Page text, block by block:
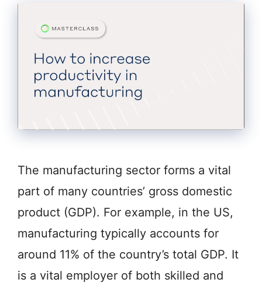
The manufacturing sector forms a vital
part of many countries’ gross domestic
product (GDP). For example, in the US,
manufacturing typically accounts for
around 11% of the country’s total GDP. It
is a vital employer of both skilled and